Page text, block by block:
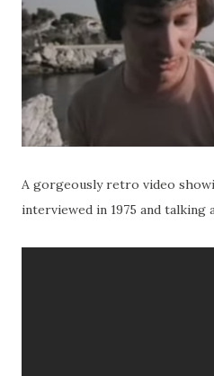
A gorgeously retro video
interviewed in 1975 and talking